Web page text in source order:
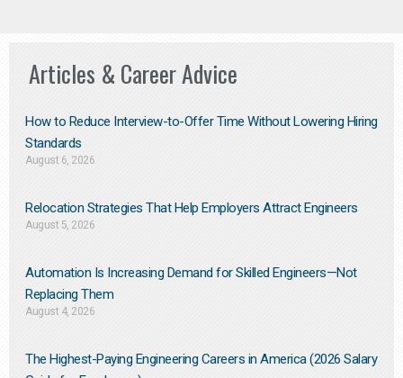
Articles & Career Advice
How to Reduce Interview-to-Offer Time Without Lowering Hiring
Standards
August 6, 2026
Relocation Strategies That Help Employers Attract Engineers
August 5, 2026
Automation Is Increasing Demand for Skilled Engineers—Not
Replacing Them​
August 4, 2026
The Highest-Paying Engineering Careers in America (2026 Salary